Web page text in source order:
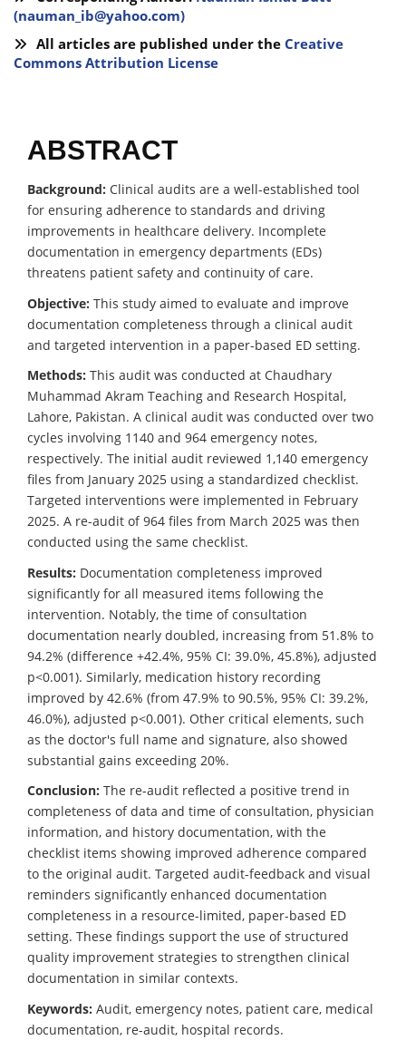
(nauman_ib@yahoo.com)
All articles are published under the Creative
Commons Attribution License
ABSTRACT
Background: Clinical audits are a well-established tool
for ensuring adherence to standards and driving
improvements in healthcare delivery. Incomplete
documentation in emergency departments (EDs)
threatens patient safety and continuity of care.
Objective: This study aimed to evaluate and improve
documentation completeness through a clinical audit
and targeted intervention in a paper-based ED setting.
Methods: This audit was conducted at Chaudhary
Muhammad Akram Teaching and Research Hospital,
Lahore, Pakistan. A clinical audit was conducted over two
cycles involving 1140 and 964 emergency notes,
respectively. The initial audit reviewed 1,140 emergency
files from January 2025 using a standardized checklist.
Targeted interventions were implemented in February
2025. A re-audit of 964 files from March 2025 was then
conducted using the same checklist.
Results: Documentation completeness improved
significantly for all measured items following the
intervention. Notably, the time of consultation
documentation nearly doubled, increasing from 51.8% to
94.2% (difference +42.4%, 95% CI: 39.0%, 45.8%), adjusted
p<0.001). Similarly, medication history recording
improved by 42.6% (from 47.9% to 90.5%, 95% CI: 39.2%,
46.0%), adjusted p<0.001). Other critical elements, such
as the doctor's full name and signature, also showed
substantial gains exceeding 20%.
Conclusion: The re-audit reflected a positive trend in
completeness of data and time of consultation, physician
information, and history documentation, with the
checklist items showing improved adherence compared
to the original audit. Targeted audit-feedback and visual
reminders significantly enhanced documentation
completeness in a resource-limited, paper-based ED
setting. These findings support the use of structured
quality improvement strategies to strengthen clinical
documentation in similar contexts.
Keywords: Audit, emergency notes, patient care, medical
documentation, re-audit, hospital records.